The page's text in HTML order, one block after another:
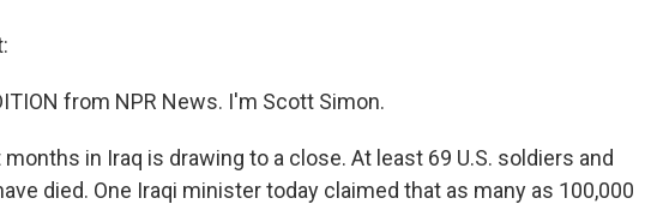
from NPR News. I'm Scott Simon.
in Iraq is drawing to a close. At least 69 U.S. soldiers and
died. One Iraqi minister today claimed that as many as 100,000